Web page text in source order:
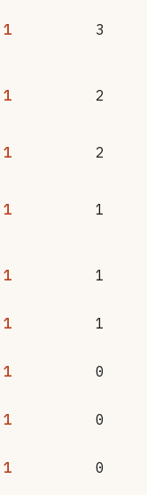
1 3
1 2
1
2
1 1
1 1
1
1
1 0
1
0
1 0